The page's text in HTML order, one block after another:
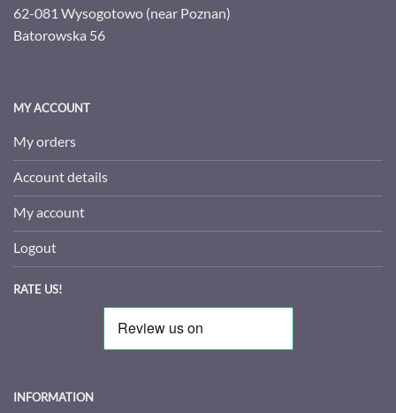
62-081 Wysogotowo (near Poznan)
Batorowska 56
MY ACCOUNT
My orders
Account details
My account
Logout
RATE US!
INFORMATION